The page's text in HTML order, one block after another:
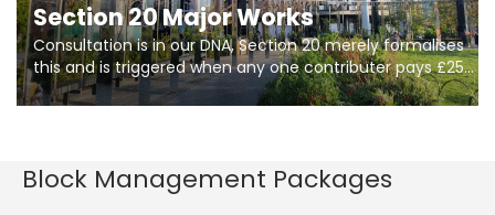
Section 20 Major Works
Consultation is in our DNA, Section 20 merely formalises
this and is triggered when any one contributer pays £250.
So planning in two stages of consultation is key to
getting works on site.
Block Management Packages